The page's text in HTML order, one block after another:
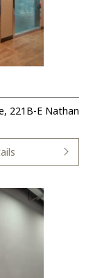
221B-E Nathan